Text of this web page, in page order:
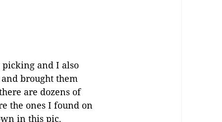
and I also
brought them
are dozens of
the ones I found on
in this pic.